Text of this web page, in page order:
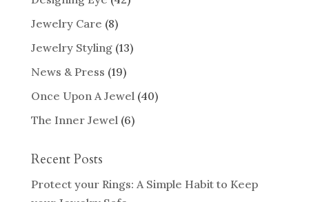
Jewelry Care (8)
Jewelry Styling(13)
News & Press (19)
Once Upon A Jewel(40)
The Inner Jewel(6)
Recent Posts
Protect your Rings: A Simple Habit to Keep